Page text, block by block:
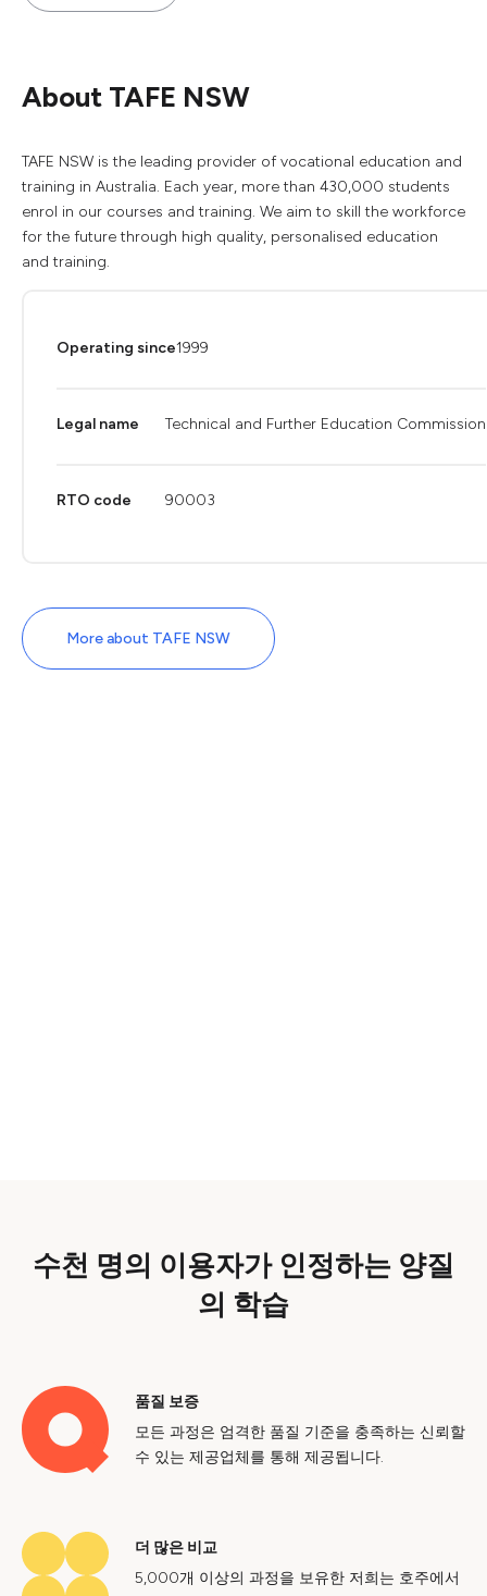
About TAFE NSW
TAFE NSW is the leading provider of vocational education and
training in Australia. Each year, more than 430,000 students
enrol in our courses and training. We aim to skill the workforce
for the future through high quality, personalised education
and training.
Operating since1999
Legal name Technical and Further Education Commission
RTO code 90003
More about TAFE NSW
수천 명의 이용자가 인정하는 양질
의 학습
품질 보증
모든 과정은 엄격한 품질 기준을 충족하는 신뢰할
수 있는 제공업체를 통해 제공됩니다.
더 많은 비교
5,000개 이상의 과정을 보유한 저희는 호주에서